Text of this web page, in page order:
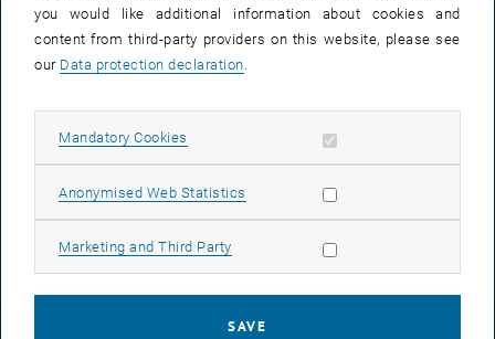
© TU Wien# 49877
LEGAL NOTICE
ACCESSIBILITY DECLARATION
DATA PROTECTION DECLARATION (PDF)
you would like additional information about cookies and
content from third-party providers on this website, please see
our Data protection declaration
Mandatory Cookies Allow mandatory cookies
Anonymised Web Statistics Allow statistic cookies
Marketing and Third Party Allow marketing cookies
SAVE